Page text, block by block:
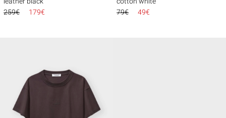
259€
179€
79€
49€